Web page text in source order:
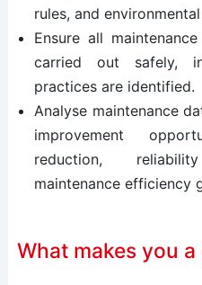
rules, and
Ensure all
carried out safely,
practices are identified.
Analyse maintenance
improvement
reduction,
maintenance efficiency
What makes you